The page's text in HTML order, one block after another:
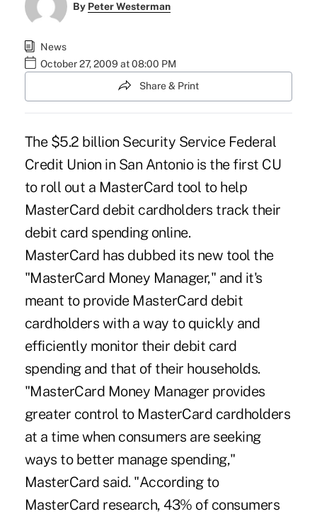
By Peter Westerman
News
October 27, 2009 at 08:00 PM
Share & Print
The $5.2 billion Security Service Federal
Credit Union in San Antonio is the first CU
to roll out a MasterCard tool to help
MasterCard debit cardholders track their
debit card spending online.
MasterCard has dubbed its new tool the
"MasterCard Money Manager," and it's
meant to provide MasterCard debit
cardholders with a way to quickly and
efficiently monitor their debit card
spending and that of their households.
"MasterCard Money Manager provides
greater control to MasterCard cardholders
at a time when consumers are seeking
ways to better manage spending,"
MasterCard said. "According to
MasterCard research, 43% of consumers